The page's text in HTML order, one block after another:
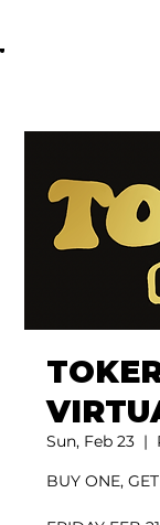
Sun, Feb 23
  |
BUY ONE,